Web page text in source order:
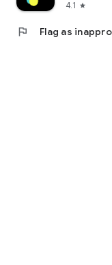
4.1
star
flag Flag as